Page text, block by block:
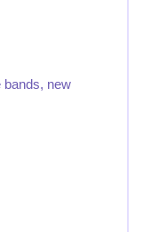
bands, new